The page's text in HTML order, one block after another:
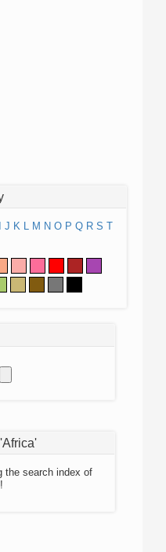
J K L M N O P Q R S T
the search index of